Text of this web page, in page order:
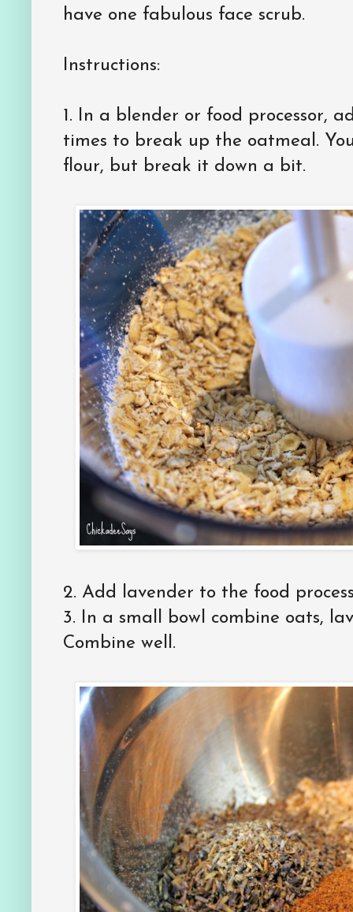
have one fabulous face scrub.
Instructions:
1. In a blender or food processor,
times to break up the oatmeal.
flour, but break it down a bit.
2. Add lavender to the food
3. In a small bowl combine oats,
Combine well.